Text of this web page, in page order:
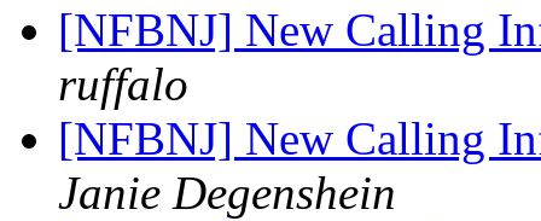
[NFBNJ] New Calling
ruffalo
[NFBNJ] New Calling
Janie Degenshein